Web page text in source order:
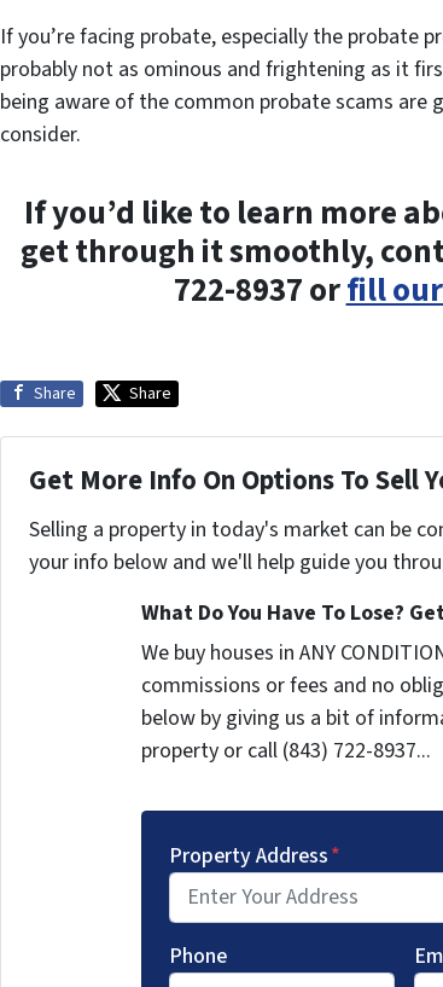
If you’re facing probate, especially the probate
probably not as ominous and frightening as it
being aware of the common probate scams are
consider.
If you’d like to learn more
get through it smoothly,
722-8937 orfill
Share Share
Get More Info On Options To Sell
Selling a property in today's market can be
your info below and we'll help guide you
What Do You Have To Lose?
We buy houses in ANY
commissions or fees and no
below by giving us a bit of
property or call (843) 722-8937...
Property Address*
Phone